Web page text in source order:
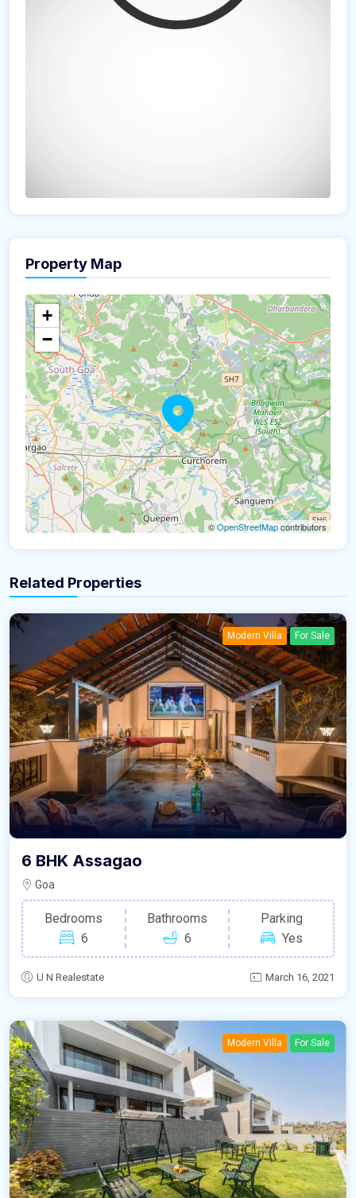
The panorama can't be loaded
Property Map
+
−
©OpenStreetMapcontributors
Related Properties
Modern Villa For Sale
6 BHK Assagao
Goa
Bedrooms
6
Bathrooms
6
Parking
Yes
U N Realestate March 16, 2021
Modern Villa For Sale